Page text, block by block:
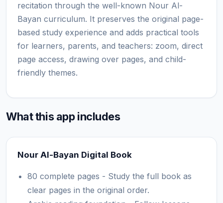
recitation through the well-known Nour Al-
Bayan curriculum. It preserves the original page-
based study experience and adds practical tools
for learners, parents, and teachers: zoom, direct
page access, drawing over pages, and child-
friendly themes.
What this app includes
Nour Al-Bayan Digital Book
80 complete pages - Study the full book as
clear pages in the original order.